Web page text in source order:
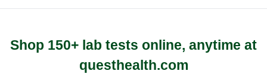
Shop 150+ lab tests online, anytime at
questhealth.com